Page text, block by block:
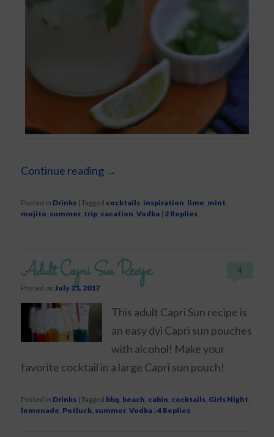
Continue reading →
Posted in Drinks |Tagged cocktails, inspiration, lime, mint,
mojito, summer, trip,vacation,Vodka | 2 Replies
Adult Capri Sun Recipe
Posted on July 21, 2017
4
This adult Capri Sun recipe is
an easy dyi Capri sun pouches
with alcohol! Make your
favorite cocktail in a large Capri sun pouch!
Posted in Drinks |Tagged bbq, beach, cabin, cocktails, Girls Night,
lemonade, Potluck, summer,Vodka |4 Replies